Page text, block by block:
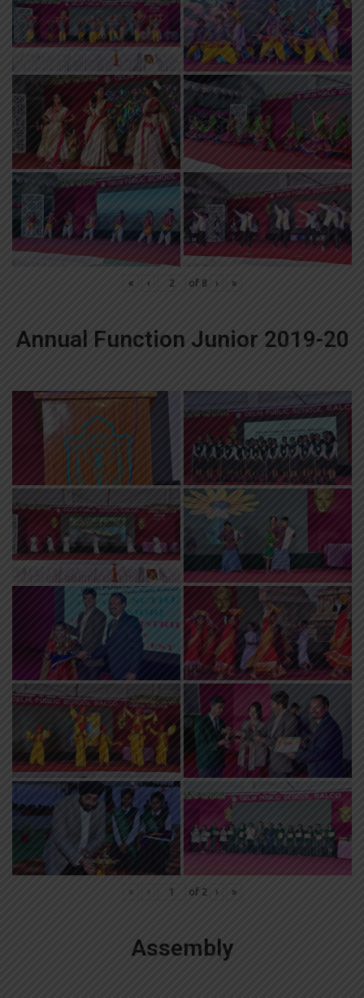
« ‹ of 8 › »
Annual Function Junior 2019-20
« ‹ of 2 › »
Assembly